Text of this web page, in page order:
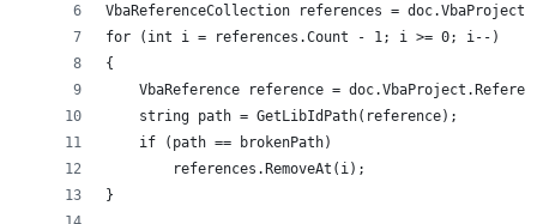
VbaReferenceCollection references =
for (int i = references.Count - 1; i >= 0; i--)
{
VbaReference reference =
    string path = GetLibIdPath(reference);
    if (path == brokenPath)
        references.RemoveAt(i);
}